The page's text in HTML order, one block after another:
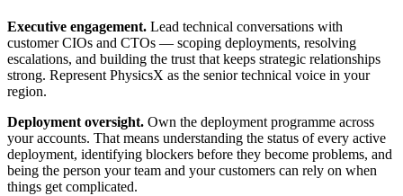
Executive engagement. Lead technical conversations with
customer CIOs and CTOs — scoping deployments, resolving
escalations, and building the trust that keeps strategic relationships
strong. Represent PhysicsX as the senior technical voice in your
region.
Deployment oversight. Own the deployment programme across
your accounts. That means understanding the status of every active
deployment, identifying blockers before they become problems, and
being the person your team and your customers can rely on when
things get complicated.